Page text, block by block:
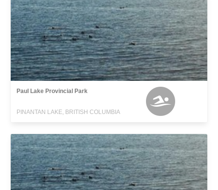
Paul Lake Provincial Park
PINANTAN LAKE, BRITISH COLUMBIA